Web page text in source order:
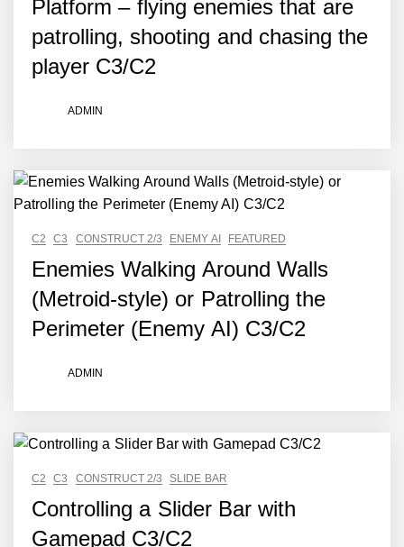
Platform – flying enemies that are
patrolling, shooting and chasing the
player C3/C2
ADMIN
C2 C3 CONSTRUCT 2/3 ENEMY AI FEATURED
Enemies Walking Around Walls
(Metroid-style) or Patrolling the
Perimeter (Enemy AI) C3/C2
ADMIN
C2 C3 CONSTRUCT 2/3 SLIDE BAR
Controlling a Slider Bar with
Gamepad C3/C2